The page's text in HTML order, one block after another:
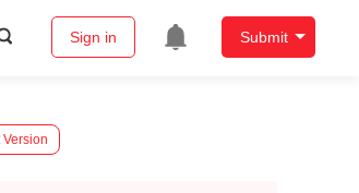
Sign in Submit